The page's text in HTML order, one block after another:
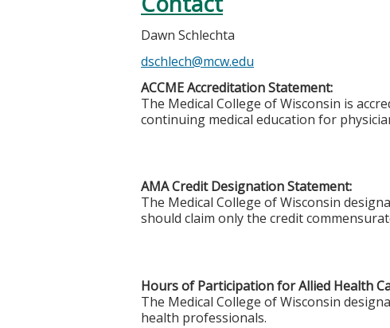
Dawn Schlechta
dschlech@mcw.edu
ACCME Accreditation Statement:
The Medical College of Wisconsin is
continuing medical education for
AMA Credit Designation Statement:
The Medical College of Wisconsin
should claim only the credit
Hours of Participation for Allied Health
The Medical College of Wisconsin
health professionals.